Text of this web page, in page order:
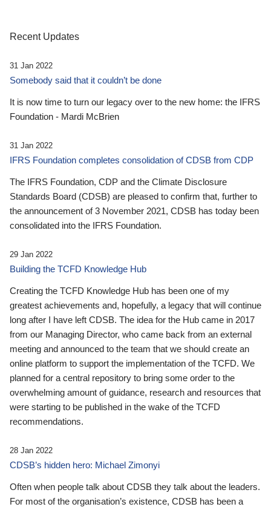
Recent Updates
31 Jan 2022
Somebody said that it couldn’t be done
It is now time to turn our legacy over to the new home: the IFRS
Foundation - Mardi McBrien
31 Jan 2022
IFRS Foundation completes consolidation of CDSB from CDP
The IFRS Foundation, CDP and the Climate Disclosure
Standards Board (CDSB) are pleased to confirm that, further to
the announcement of 3 November 2021, CDSB has today been
consolidated into the IFRS Foundation.
29 Jan 2022
Building the TCFD Knowledge Hub
Creating the TCFD Knowledge Hub has been one of my
greatest achievements and, hopefully, a legacy that will continue
long after I have left CDSB. The idea for the Hub came in 2017
from our Managing Director, who came back from an external
meeting and announced to the team that we should create an
online platform to support the implementation of the TCFD. We
planned for a central repository to bring some order to the
overwhelming amount of guidance, research and resources that
were starting to be published in the wake of the TCFD
recommendations.
28 Jan 2022
CDSB’s hidden hero: Michael Zimonyi
Often when people talk about CDSB they talk about the leaders.
For most of the organisation’s existence, CDSB has been a